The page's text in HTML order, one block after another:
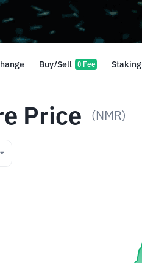
Buy/Sell 0 Fee Staking
Price (NMR)